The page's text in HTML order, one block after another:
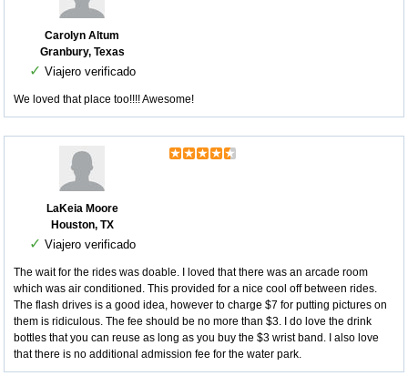
Carolyn Altum
Granbury, Texas
✓ Viajero verificado
We loved that place too!!!! Awesome!
LaKeia Moore
Houston, TX
✓ Viajero verificado
The wait for the rides was doable. I loved that there was an arcade room
which was air conditioned. This provided for a nice cool off between rides.
The flash drives is a good idea, however to charge $7 for putting pictures on
them is ridiculous. The fee should be no more than $3. I do love the drink
bottles that you can reuse as long as you buy the $3 wrist band. I also love
that there is no additional admission fee for the water park.